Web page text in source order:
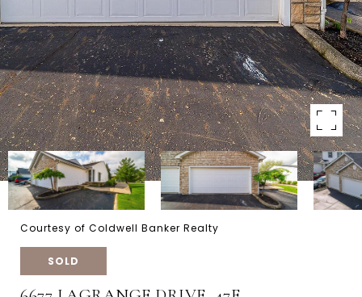
Courtesy of Coldwell Banker Realty
SOLD